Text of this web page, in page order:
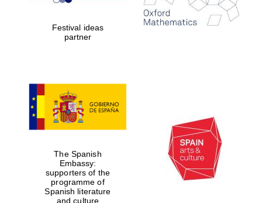
years in Europe in
2024
Partner of Oxford
Literary Festival
Festival ideas
partner
The Spanish
Embassy:
supporters of the
programme of
Spanish literature
and culture